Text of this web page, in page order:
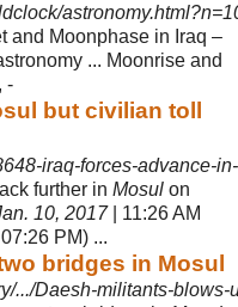
and Moonphase in Iraq –
... Moonrise and
-
but civilian toll
iraq-forces-advance-in-
further in Mosul on
10, 2017| 11:26 AM
PM) ...
bridges in Mosul
.../Daesh-militants-blows-